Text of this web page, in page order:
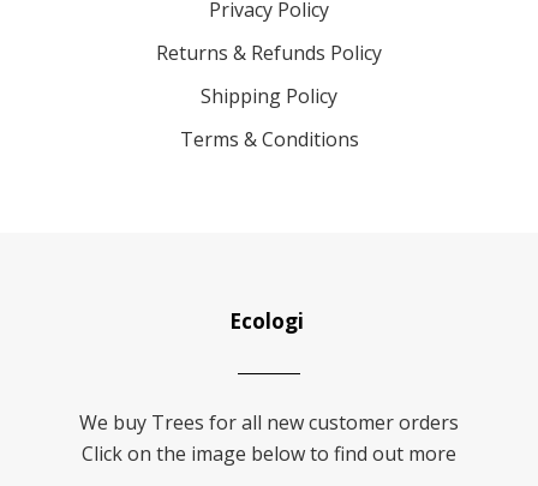
Privacy Policy
Returns & Refunds Policy
Shipping Policy
Terms & Conditions
Ecologi
We buy Trees for all new customer orders
Click on the image below to find out more